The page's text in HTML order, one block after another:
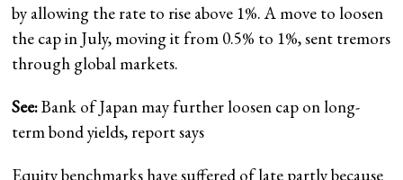
by allowing the rate to rise above 1%. A move to loosen
the cap in July, moving it from 0.5% to 1%, sent tremors
through global markets.
See:Bank of Japan may further loosen cap on long-
term bond yields, report says
Equity benchmarks have suffered of late partly because